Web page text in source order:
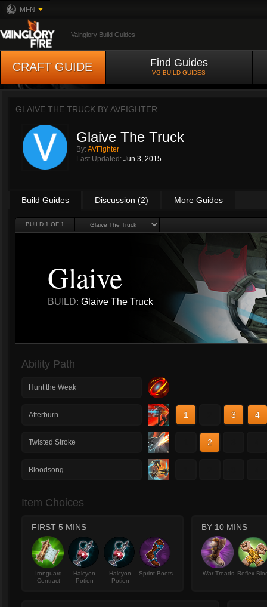
MFN
Vainglory Build Guides
CRAFT GUIDE Find Guides
VG BUILD GUIDES
GLAIVE THE TRUCK BYAVFIGHTER
Glaive The Truck
By: AVFighter
Last Updated: Jun 3, 2015
Build Guides Discussion (2) More Guides
BUILD 1 OF 1
Glaive
BUILD: Glaive The Truck
Ability Path
Hunt the Weak
Afterburn 1 3 4
Twisted Stroke 2
Bloodsong
Item Choices
FIRST 5 MINS
Ironguard
Contract
Halcyon
Potion
Halcyon
Potion
Sprint Boots
BY 10 MINS
War Treads Reflex